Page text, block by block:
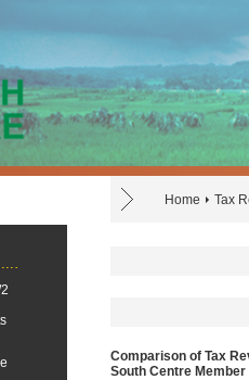
Home Tax
Comparison of Tax
South Centre